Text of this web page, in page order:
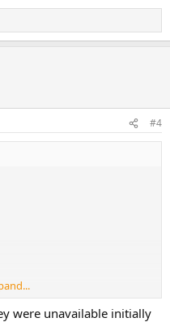
& L146 act. L111)
#4
were unavailable initially